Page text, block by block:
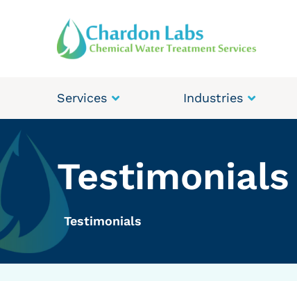
Services Industries
Testimonials
Testimonials